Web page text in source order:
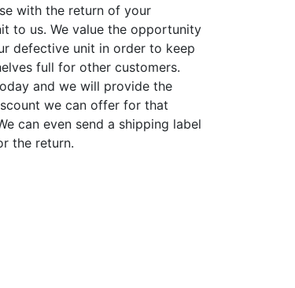
with the return of your
to us. We value the opportunity
defective unit in order to keep
full for other customers.
and we will provide the
we can offer for that
can even send a shipping label
the return.